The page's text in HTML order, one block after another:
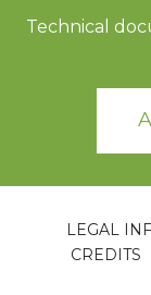
Technical
LEGAL
CREDITS